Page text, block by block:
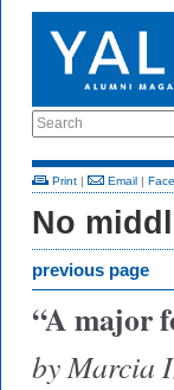
Search
Print | Email |
No
previous page
“A major
by Marcia